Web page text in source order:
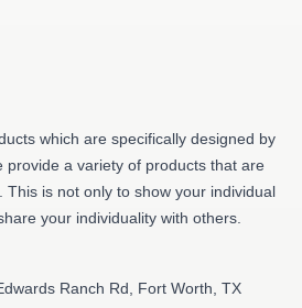
which are specifically designed by
provide a variety of products that are
This is not only to show your individual
your individuality with others.
Ranch Rd, Fort Worth, TX